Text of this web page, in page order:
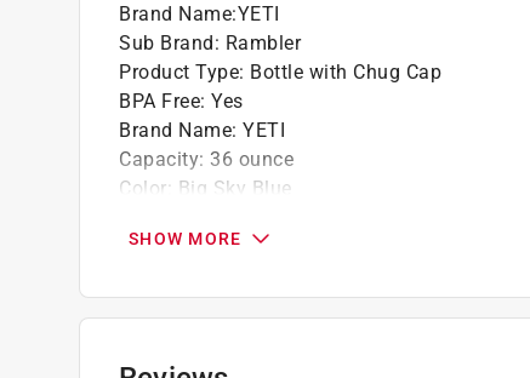
Brand Name:YETI
Sub Brand: Rambler
Product Type: Bottle with Chug Cap
BPA Free: Yes
Brand Name: YETI
Capacity: 36 ounce
Color: Big Sky Blue
Dishwasher Safe
Material:Stainless Steel
Sub Brand
SHOW MORE